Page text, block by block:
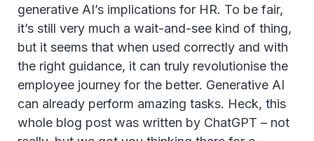
generative AI’s implications for HR. To be fair,
it’s still very much a wait-and-see kind of thing,
but it seems that when used correctly and with
the right guidance, it can truly revolutionise the
employee journey for the better. Generative AI
can already perform amazing tasks. Heck, this
whole blog post was written by ChatGPT – not